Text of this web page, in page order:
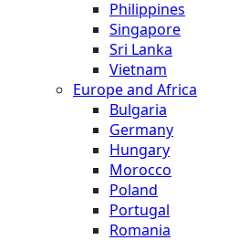
Philippines
Singapore
Sri Lanka
Vietnam
Europe and Africa
Bulgaria
Germany
Hungary
Morocco
Poland
Portugal
Romania